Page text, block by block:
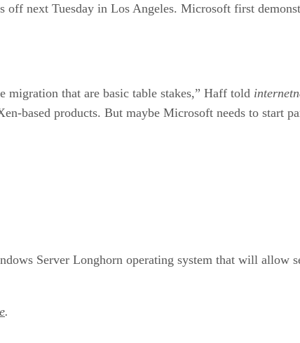
next Tuesday in Los Angeles. Microsoft first
migration that are basic table stakes,” Haff told
based products. But maybe Microsoft needs to start
Server Longhorn operating system that will allow
.